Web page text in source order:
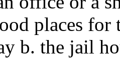
places for
b. the jail